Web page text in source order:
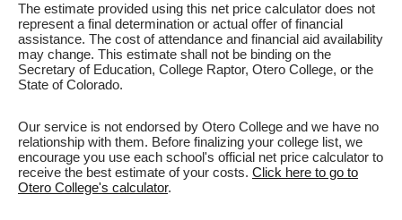
The estimate provided using this net price calculator does not
represent a final determination or actual offer of financial
assistance. The cost of attendance and financial aid availability
may change. This estimate shall not be binding on the
Secretary of Education, College Raptor, Otero College, or the
State of Colorado.
Our service is not endorsed by Otero College and we have no
relationship with them. Before finalizing your college list, we
encourage you use each school's official net price calculator to
receive the best estimate of your costs. Click here to go to
Otero College's calculator.